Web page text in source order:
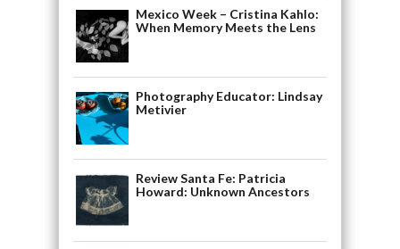
Mexico Week – Cristina Kahlo:
When Memory Meets the Lens
Photography Educator: Lindsay
Metivier
Review Santa Fe: Patricia
Howard: Unknown Ancestors